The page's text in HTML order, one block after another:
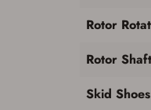
Rotor
Rotor
Skid Shoes